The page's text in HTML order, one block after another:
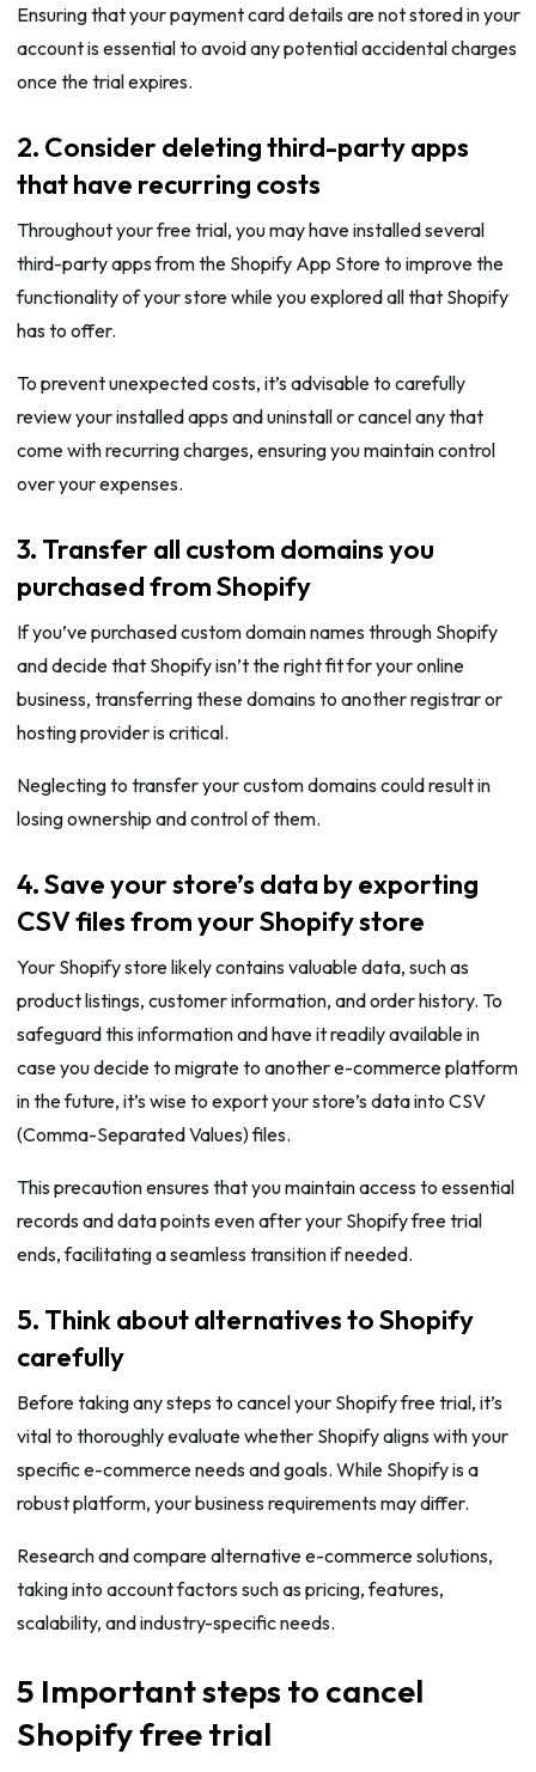
Ensuring that your payment card details are not stored in your
account is essential to avoid any potential accidental charges
once the trial expires.
2. Consider deleting third-party apps
that have recurring costs
Throughout your free trial, you may have installed several
third-party apps from the Shopify App Store to improve the
functionality of your store while you explored all that Shopify
has to offer.
To prevent unexpected costs, it’s advisable to carefully
review your installed apps and uninstall or cancel any that
come with recurring charges, ensuring you maintain control
over your expenses.
3. Transfer all custom domains you
purchased from Shopify
If you’ve purchased custom domain names through Shopify
and decide that Shopify isn’t the right fit for your online
business, transferring these domains to another registrar or
hosting provider is critical.
Neglecting to transfer your custom domains could result in
losing ownership and control of them.
4. Save your store’s data by exporting
CSV files from your Shopify store
Your Shopify store likely contains valuable data, such as
product listings, customer information, and order history. To
safeguard this information and have it readily available in
case you decide to migrate to another e-commerce platform
in the future, it’s wise to export your store’s data into CSV
(Comma-Separated Values) files.
This precaution ensures that you maintain access to essential
records and data points even after your Shopify free trial
ends, facilitating a seamless transition if needed.
5. Think about alternatives to Shopify
carefully
Before taking any steps to cancel your Shopify free trial, it’s
vital to thoroughly evaluate whether Shopify aligns with your
specific e-commerce needs and goals. While Shopify is a
robust platform, your business requirements may differ.
Research and compare alternative e-commerce solutions,
taking into account factors such as pricing, features,
scalability, and industry-specific needs.
5 Important steps to cancel
Shopify free trial